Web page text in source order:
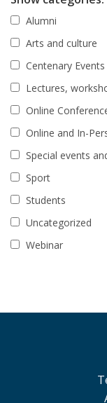
Alumni
Arts and culture
Centenary Events
Lectures,
Online
Online and In-
Special events
Sport
Students
Uncategorized
Webinar